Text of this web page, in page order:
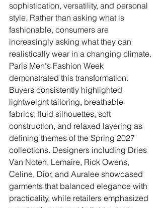
sophistication, versatility, and personal
style. Rather than asking what is
fashionable, consumers are
increasingly asking what they can
realistically wear in a changing climate.
Paris Men's Fashion Week
demonstrated this transformation.
Buyers consistently highlighted
lightweight tailoring, breathable
fabrics, fluid silhouettes, soft
construction, and relaxed layering as
defining themes of the Spring 2027
collections. Designers including Dries
Van Noten, Lemaire, Rick Owens,
Celine, Dior, and Auralee showcased
garments that balanced elegance with
practicality, while retailers emphasized